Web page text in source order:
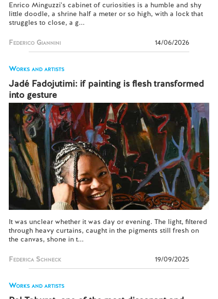
Enrico Minguzzi's cabinet of curiosities is a humble and shy
little doodle, a shrine half a meter or so high, with a lock that
struggles to close, a g...
Federico Giannini 14/06/2026
Works and artists
Jadé Fadojutimi: if painting is flesh transformed
into gesture
It was unclear whether it was day or evening. The light, filtered
through heavy curtains, caught in the pigments still fresh on
the canvas, shone in t...
Federica Schneck 19/09/2025
Works and artists